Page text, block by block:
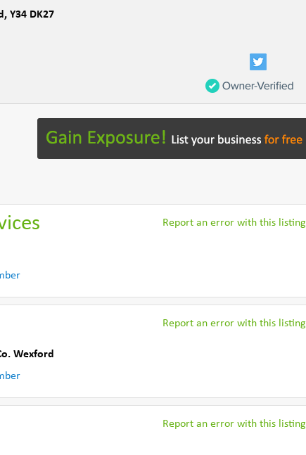
, Y34 DK27
Report an error with this listing
Report an error with this listing
Wexford
Report an error with this listing